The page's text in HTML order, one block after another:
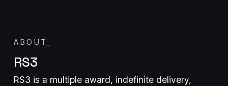
ABOUT
RS3
RS3 is a multiple award, indefinite delivery,